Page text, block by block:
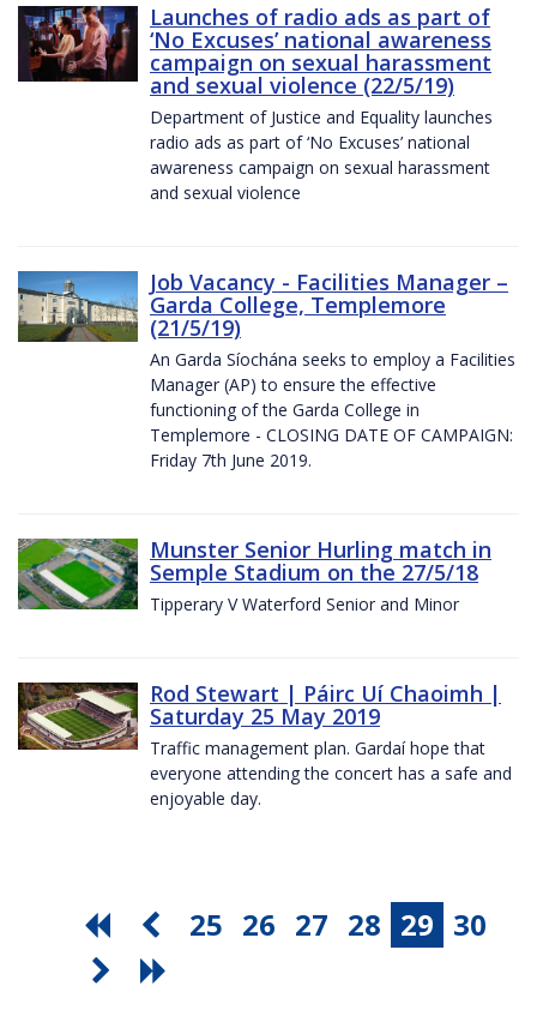
Launches of radio ads as part of
‘No Excuses’ national awareness
campaign on sexual harassment
and sexual violence (22/5/19)
Department of Justice and Equality launches
radio ads as part of ‘No Excuses’ national
awareness campaign on sexual harassment
and sexual violence
Job Vacancy - Facilities Manager –
Garda College, Templemore
(21/5/19)
An Garda Síochána seeks to employ a Facilities
Manager (AP) to ensure the effective
functioning of the Garda College in
Templemore - CLOSING DATE OF CAMPAIGN:
Friday 7th June 2019.
Munster Senior Hurling match in
Semple Stadium on the 27/5/18
Tipperary V Waterford Senior and Minor
Rod Stewart | Páirc Uí Chaoimh |
Saturday 25 May 2019
Traffic management plan. Gardaí hope that
everyone attending the concert has a safe and
enjoyable day.
25 26 27 28 29 30